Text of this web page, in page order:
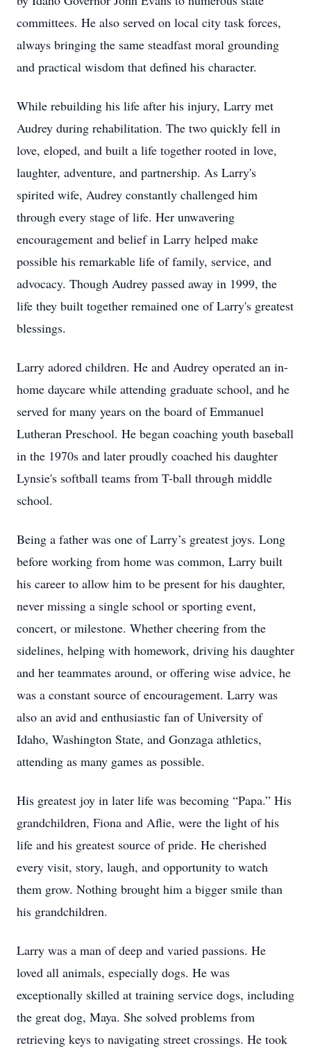
committees. He also served on local city task forces,
always bringing the same steadfast moral grounding
and practical wisdom that defined his character.
While rebuilding his life after his injury, Larry met
Audrey during rehabilitation. The two quickly fell in
love, eloped, and built a life together rooted in love,
laughter, adventure, and partnership. As Larry's
spirited wife, Audrey constantly challenged him
through every stage of life. Her unwavering
encouragement and belief in Larry helped make
possible his remarkable life of family, service, and
advocacy. Though Audrey passed away in 1999, the
life they built together remained one of Larry's greatest
blessings.
Larry adored children. He and Audrey operated an in-
home daycare while attending graduate school, and he
served for many years on the board of Emmanuel
Lutheran Preschool. He began coaching youth baseball
in the 1970s and later proudly coached his daughter
Lynsie's softball teams from T-ball through middle
school.
Being a father was one of Larry’s greatest joys. Long
before working from home was common, Larry built
his career to allow him to be present for his daughter,
never missing a single school or sporting event,
concert, or milestone. Whether cheering from the
sidelines, helping with homework, driving his daughter
and her teammates around, or offering wise advice, he
was a constant source of encouragement. Larry was
also an avid and enthusiastic fan of University of
Idaho, Washington State, and Gonzaga athletics,
attending as many games as possible.
His greatest joy in later life was becoming “Papa.” His
grandchildren, Fiona and Aflie, were the light of his
life and his greatest source of pride. He cherished
every visit, story, laugh, and opportunity to watch
them grow. Nothing brought him a bigger smile than
his grandchildren.
Larry was a man of deep and varied passions. He
loved all animals, especially dogs. He was
exceptionally skilled at training service dogs, including
the great dog, Maya. She solved problems from
retrieving keys to navigating street crossings. He took